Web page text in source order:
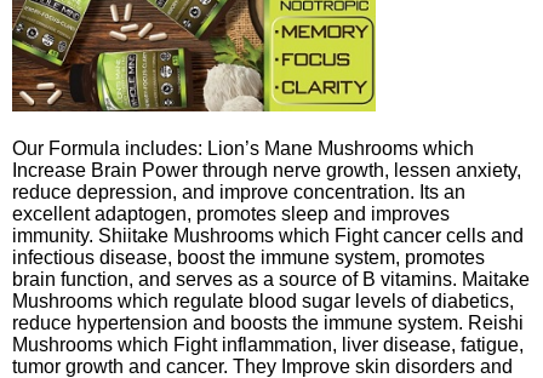
Our Formula includes: Lion’s Mane Mushrooms which
Increase Brain Power through nerve growth, lessen anxiety,
reduce depression, and improve concentration. Its an
excellent adaptogen, promotes sleep and improves
immunity. Shiitake Mushrooms which Fight cancer cells and
infectious disease, boost the immune system, promotes
brain function, and serves as a source of B vitamins. Maitake
Mushrooms which regulate blood sugar levels of diabetics,
reduce hypertension and boosts the immune system. Reishi
Mushrooms which Fight inflammation, liver disease, fatigue,
tumor growth and cancer. They Improve skin disorders and